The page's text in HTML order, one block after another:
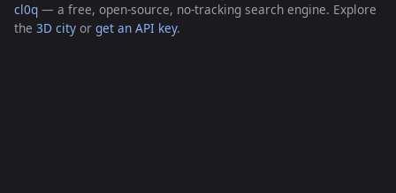
cl0q — a free, open-source, no-tracking search engine. Explore
the 3D city or get an API key.